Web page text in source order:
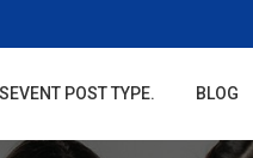
EVENT POST TYPE. BLOG